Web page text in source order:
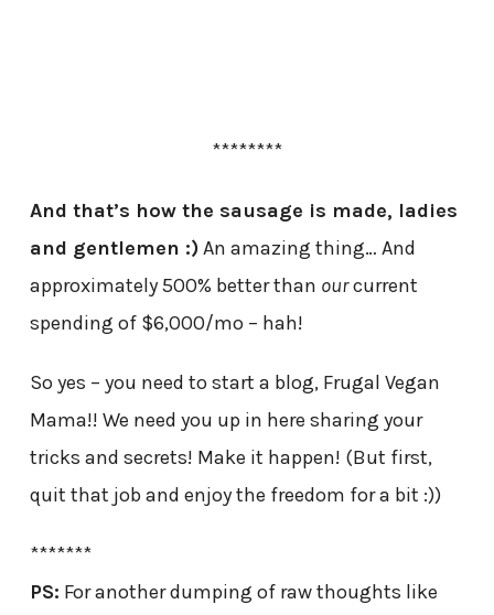
********
And that’s how the sausage is made, ladies
and gentlemen :)An amazing thing… And
approximately 500% better than ourcurrent
spending of $6,000/mo – hah!
So yes – you need to start a blog, Frugal Vegan
Mama!! We need you up in here sharing your
tricks and secrets! Make it happen! (But first,
quit that job and enjoy the freedom for a bit :))
*******
PS: For another dumping of raw thoughts like